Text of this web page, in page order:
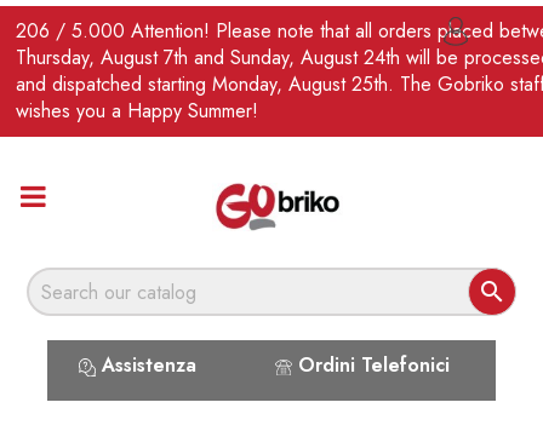
206 / 5.000 Attention! Please note that all orders placed
Thursday, August 7th and Sunday, August 24th will be
and dispatched starting Monday, August 25th. The Gobriko
wishes you a Happy Summer!

Assistenza Ordini Telefonici
EN 